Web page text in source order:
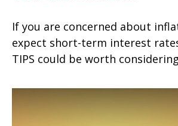
If you are concerned about
expect short-term interest
TIPS could be worth